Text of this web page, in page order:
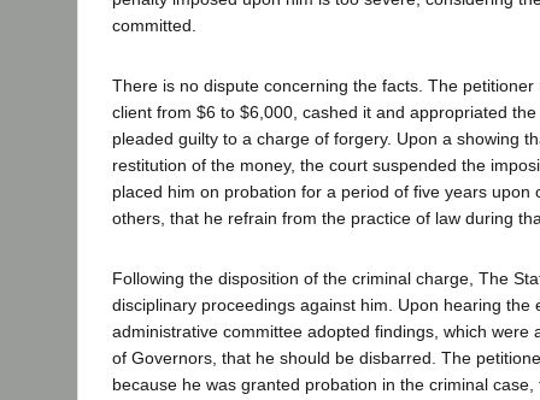
committed.
There is no dispute concerning the facts. The
client from $6 to $6,000, cashed it and appropriated
pleaded guilty to a charge of forgery. Upon a showing
restitution of the money, the court suspended the
placed him on probation for a period of five years upon
others, that he refrain from the practice of law during
Following the disposition of the criminal charge, The
disciplinary proceedings against him. Upon hearing the
administrative committee adopted findings, which were
of Governors, that he should be disbarred. The
because he was granted probation in the criminal